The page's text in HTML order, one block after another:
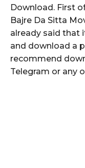
Download. First
Bajre Da Sitta
already said that
and download a
recommend
Telegram or any